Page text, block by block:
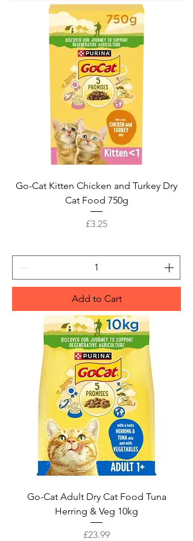
Go-Cat Kitten Chicken and Turkey Dry
Cat Food 750g
Price
£3.25
Add to Cart
Go-Cat Adult Dry Cat Food Tuna
Herring & Veg 10kg
Price
£23.99